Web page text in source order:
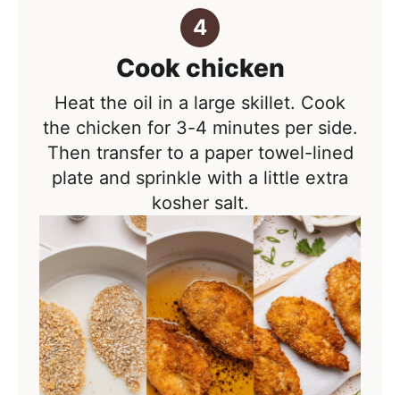
Cook chicken
Heat the oil in a large skillet. Cook
the chicken for 3-4 minutes per side.
Then transfer to a paper towel-lined
plate and sprinkle with a little extra
kosher salt.